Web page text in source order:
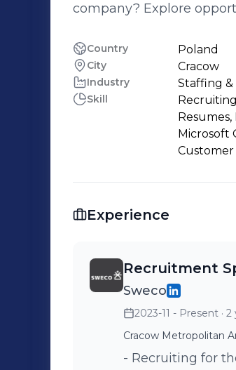
company? Explore
Country Poland
City Cracow
Industry Staffing
Skill
Microsoft
Customer
Experience
Recruitment
Sweco
2023-11 - Present ·
Cracow Metropolitan
- Recruiting for